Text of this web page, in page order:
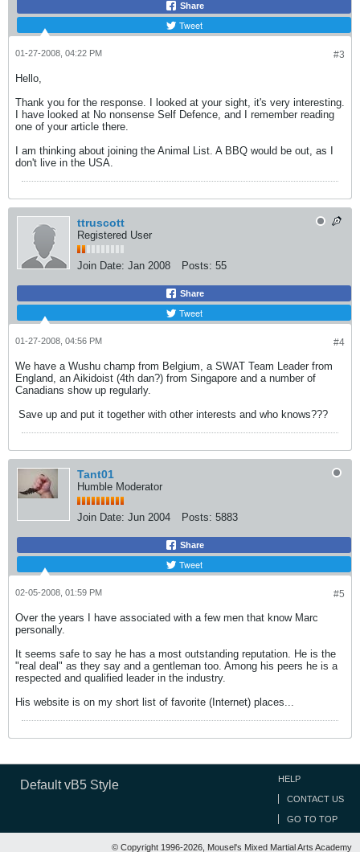
Share
Tweet
#3
01-27-2008, 04:22 PM
Hello,
Thank you for the response. I looked at your sight, it's very interesting.
I have looked at No nonsense Self Defence, and I remember reading
one of your article there.
I am thinking about joining the Animal List. A BBQ would be out, as I
don't live in the USA.
ttruscott
Registered User
Join Date: Jan 2008 Posts: 55
Share
Tweet
#4
01-27-2008, 04:56 PM
We have a Wushu champ from Belgium, a SWAT Team Leader from
England, an Aikidoist (4th dan?) from Singapore and a number of
Canadians show up regularly.
Save up and put it together with other interests and who knows???
Tant01
Humble Moderator
Join Date: Jun 2004 Posts: 5883
Share
Tweet
#5
02-05-2008, 01:59 PM
Over the years I have associated with a few men that know Marc
personally.
It seems safe to say he has a most outstanding reputation. He is the
"real deal" as they say and a gentleman too. Among his peers he is a
respected and qualified leader in the industry.
His website is on my short list of favorite (Internet) places...
Default vB5 Style HELP
CONTACT US
GO TO TOP
© Copyright 1996-2026, Mousel's Mixed Martial Arts Academy